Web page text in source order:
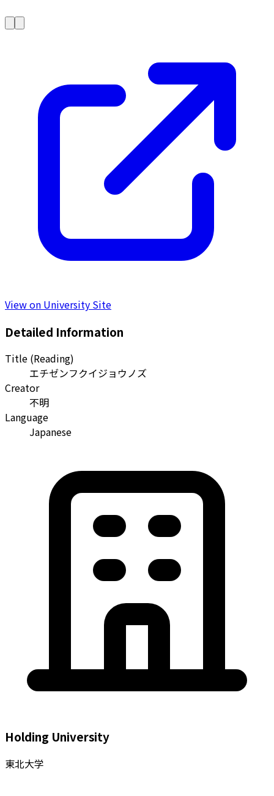
View on University Site
Detailed Information
Title (Reading)
エチゼンフクイジョウノズ
Creator
不明
Language
Japanese
Holding University
東北大学